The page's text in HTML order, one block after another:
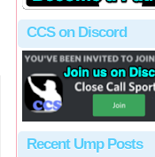
CCS on Discord
Recent Ump Posts